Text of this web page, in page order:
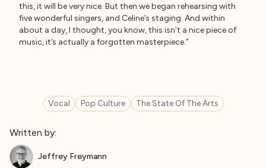
this, it will be very nice. But then we began rehearsing with
five wonderful singers, and Celine’s staging. And within
about a day, I thought, you know, this isn’t a nice piece of
music, it’s actually a forgotten masterpiece.”
Vocal Pop Culture The State Of The Arts
Written by:
Jeffrey Freymann